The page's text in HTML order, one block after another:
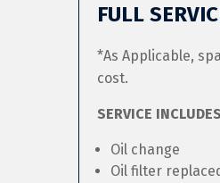
FULL
*As Applicable,
cost.
SERVICE
Oil change
Oil filter